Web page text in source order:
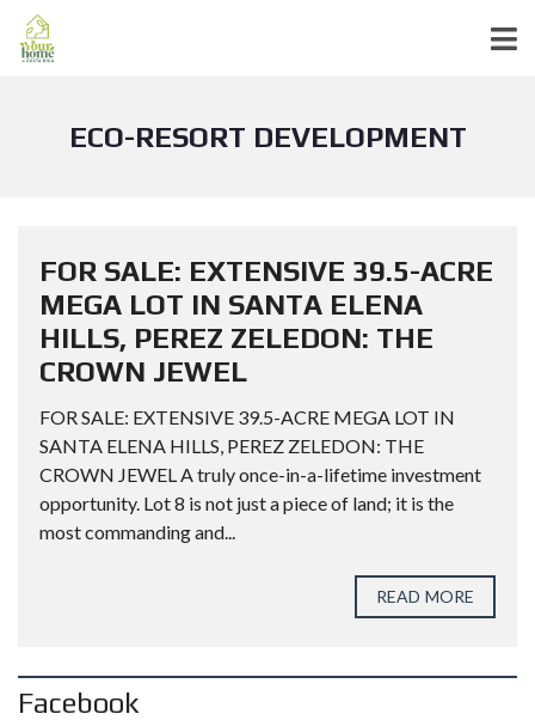
ECO-RESORT DEVELOPMENT
FOR SALE: EXTENSIVE 39.5-ACRE
MEGA LOT IN SANTA ELENA
HILLS, PEREZ ZELEDON: THE
CROWN JEWEL
FOR SALE: EXTENSIVE 39.5-ACRE MEGA LOT IN
SANTA ELENA HILLS, PEREZ ZELEDON: THE
CROWN JEWEL A truly once-in-a-lifetime investment
opportunity. Lot 8 is not just a piece of land; it is the
most commanding and...
READ MORE
Facebook